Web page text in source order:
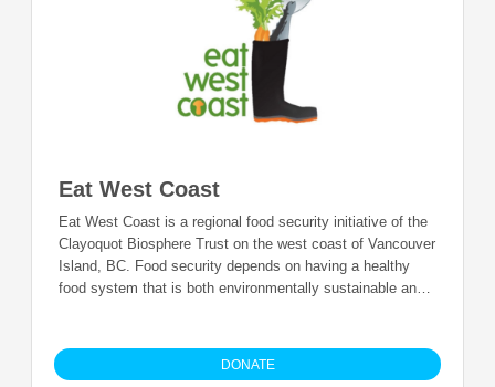
Eat West Coast
Eat West Coast is a regional food security initiative of the
Clayoquot Biosphere Trust on the west coast of Vancouver
Island, BC. Food security depends on having a healthy
food system that is both environmentally sustainable and
disposal. Eat West Coast helps to bridge gaps in our food
system and ensure everyone can get the food that they
DONATE